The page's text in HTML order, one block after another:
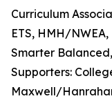
Curriculum
ETS, HMH/
Smarter
Supporters:
Maxwell/